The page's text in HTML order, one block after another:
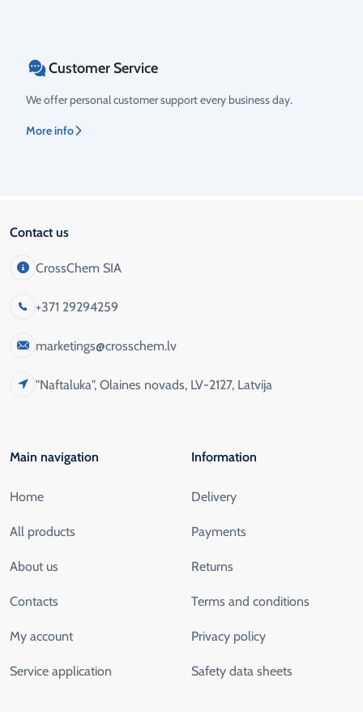
Customer Service
We offer personal customer support every business day.
More info
Contact us
CrossChem SIA
+371 29294259
marketings@crosschem.lv
"Naftaluka", Olaines novads, LV-2127, Latvija
Main navigation
Home
All products
About us
Contacts
My account
Service application
Information
Delivery
Payments
Returns
Terms and conditions
Privacy policy
Safety data sheets